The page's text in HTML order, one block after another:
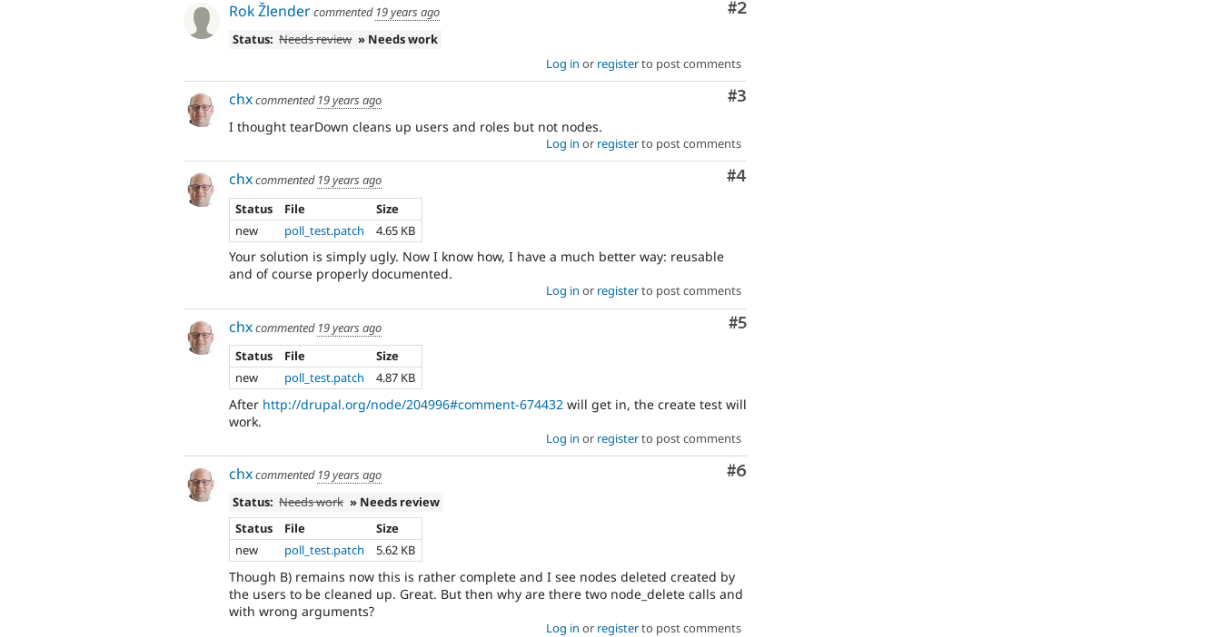
Comment
#2
Rok Žlendercommented 19 years ago
Status: Needs review » Needs work
Log in or registerto post comments
Comment
#3
chxcommented 19 years ago
I thought tearDown cleans up users and roles but not nodes.
Log in or registerto post comments
Comment
#4
chxcommented 19 years ago
Status
File
Size
new
poll_test.patch 4.65 KB
Your solution is simply ugly. Now I know how, I have a much better way: reusable
and of course properly documented.
Log in or registerto post comments
Comment
#5
chxcommented 19 years ago
Status
File
Size
new
poll_test.patch 4.87 KB
After http://drupal.org/node/204996#comment-674432 will get in, the create test will
work.
Log in or registerto post comments
Comment
#6
chxcommented 19 years ago
Status: Needs work » Needs review
Status
File
Size
new
poll_test.patch 5.62 KB
Though B) remains now this is rather complete and I see nodes deleted created by
the users to be cleaned up. Great. But then why are there two node_delete calls and
with wrong arguments?
Log in or registerto post comments